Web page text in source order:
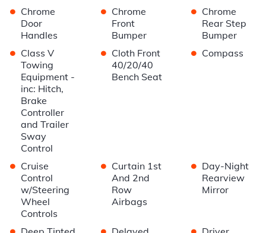
• Chrome
Door
Handles
• Chrome
Front
Bumper
• Chrome
Rear Step
Bumper
• Class V
Towing
Equipment -
inc: Hitch,
Brake
Controller
and Trailer
Sway
Control
• Cloth Front
40/20/40
Bench Seat
• Compass
• Cruise
Control
w/Steering
Wheel
Controls
• Curtain 1st
And 2nd
Row
Airbags
• Day-Night
Rearview
Mirror